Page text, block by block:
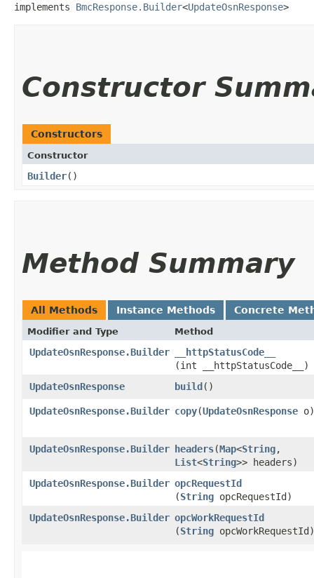
implements BmcResponse.Builder<UpdateOsnResponse>
Constructor
Constructors
Constructor
Builder()
Method Summary
All Methods Instance Methods Concrete
Modifier and Type Method
UpdateOsnResponse.Builder __httpStatusCode__
(int __httpStatusCode__)
UpdateOsnResponse
build()
UpdateOsnResponse.Builder copy​(UpdateOsnResponse o)
UpdateOsnResponse.Builder headers​(Map<String,​
List<String>> headers)
UpdateOsnResponse.Builder opcRequestId
(String opcRequestId)
UpdateOsnResponse.Builder opcWorkRequestId
(String opcWorkRequestId)